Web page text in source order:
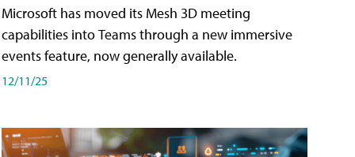
Microsoft has moved its Mesh 3D meeting
capabilities into Teams through a new immersive
events feature, now generally available.
12/11/25